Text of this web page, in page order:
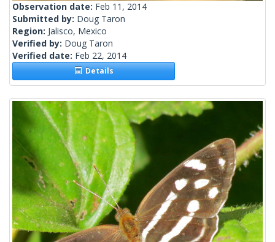
Observation date: Feb 11, 2014
Submitted by: Doug Taron
Region: Jalisco, Mexico
Verified by: Doug Taron
Verified date: Feb 22, 2014
Details